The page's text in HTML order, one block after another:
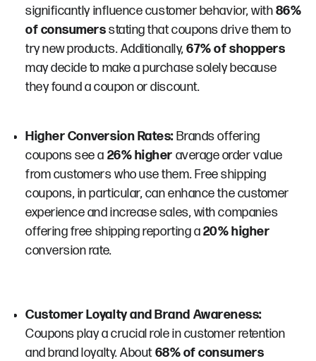
significantly influence customer behavior, with86%
of consumersstating that coupons drive them to
try new products. Additionally,67% of shoppers
may decide to make a purchase solely because
they found a coupon or discount​.
Higher Conversion Rates:Brands offering
coupons see a 26% higher average order value
from customers who use them. Free shipping
coupons, in particular, can enhance the customer
experience and increase sales, with companies
offering free shipping reporting a20% higher
conversion rate​​.
Customer Loyalty and Brand Awareness:
Coupons play a crucial role in customer retention
and brand loyalty. About68% of consumers